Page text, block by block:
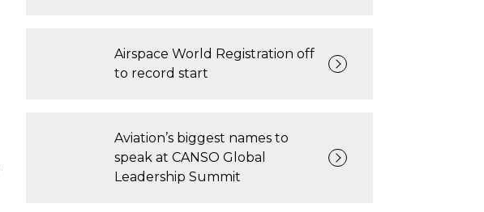
Airspace World Registration off
to record start
Aviation’s biggest names to
speak at CANSO Global
Leadership Summit